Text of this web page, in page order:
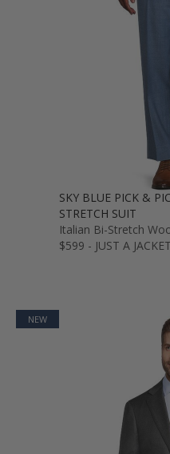
SKY BLUE PICK &
STRETCH SUIT
Italian Bi-Stretch
$599 - JUST A JACKET
NEW